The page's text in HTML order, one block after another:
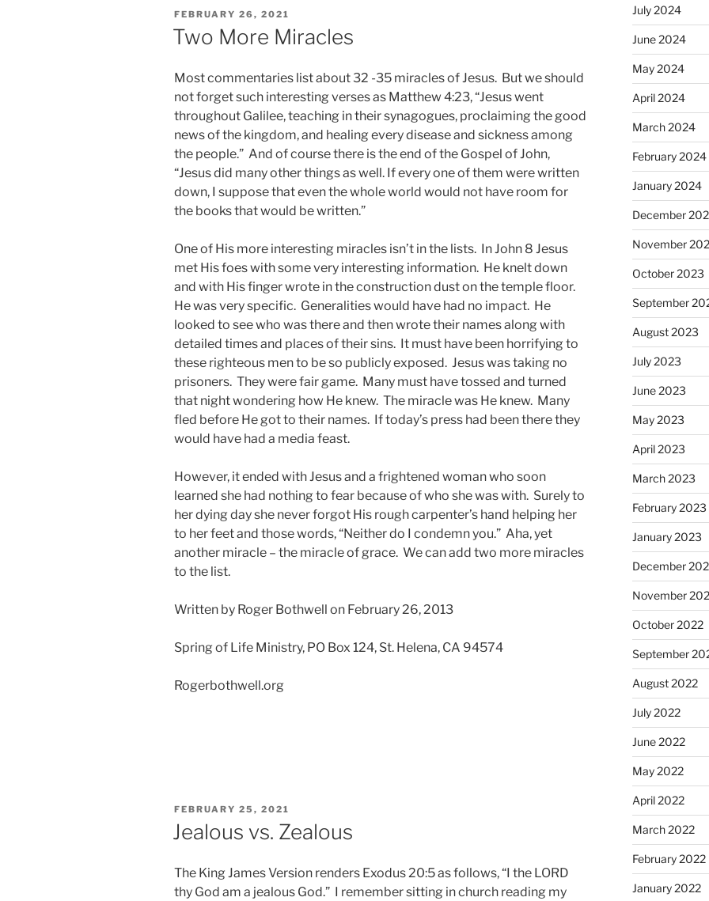
POSTED
ON
FEBRUARY 26, 2021
Two More Miracles
Most commentaries list about 32 -35 miracles of Jesus. But we should
not forget such interesting verses as Matthew 4:23, “Jesus went
throughout Galilee, teaching in their synagogues, proclaiming the good
news of the kingdom, and healing every disease and sickness among
the people.” And of course there is the end of the Gospel of John,
“Jesus did many other things as well. If every one of them were written
down, I suppose that even the whole world would not have room for
the books that would be written.”
One of His more interesting miracles isn’t in the lists. In John 8 Jesus
met His foes with some very interesting information. He knelt down
and with His finger wrote in the construction dust on the temple floor.
He was very specific. Generalities would have had no impact. He
looked to see who was there and then wrote their names along with
detailed times and places of their sins. It must have been horrifying to
these righteous men to be so publicly exposed. Jesus was taking no
prisoners. They were fair game. Many must have tossed and turned
that night wondering how He knew. The miracle was He knew. Many
fled before He got to their names. If today’s press had been there they
would have had a media feast.
However, it ended with Jesus and a frightened woman who soon
learned she had nothing to fear because of who she was with. Surely to
her dying day she never forgot His rough carpenter’s hand helping her
to her feet and those words, “Neither do I condemn you.” Aha, yet
another miracle – the miracle of grace. We can add two more miracles
to the list.
Written by Roger Bothwell on February 26, 2013
Spring of Life Ministry, PO Box 124, St. Helena, CA 94574
Rogerbothwell.org
POSTED
ON
FEBRUARY 25, 2021
Jealous vs. Zealous
The King James Version renders Exodus 20:5 as follows, “I the LORD
thy God am a jealous God.” I remember sitting in church reading my
July 2024
June 2024
May 2024
April 2024
March 2024
February 2024
January 2024
December
November
October 2023
September
August 2023
July 2023
June 2023
May 2023
April 2023
March 2023
February 2023
January 2023
December
November
October 2022
September
August 2022
July 2022
June 2022
May 2022
April 2022
March 2022
February 2022
January 2022